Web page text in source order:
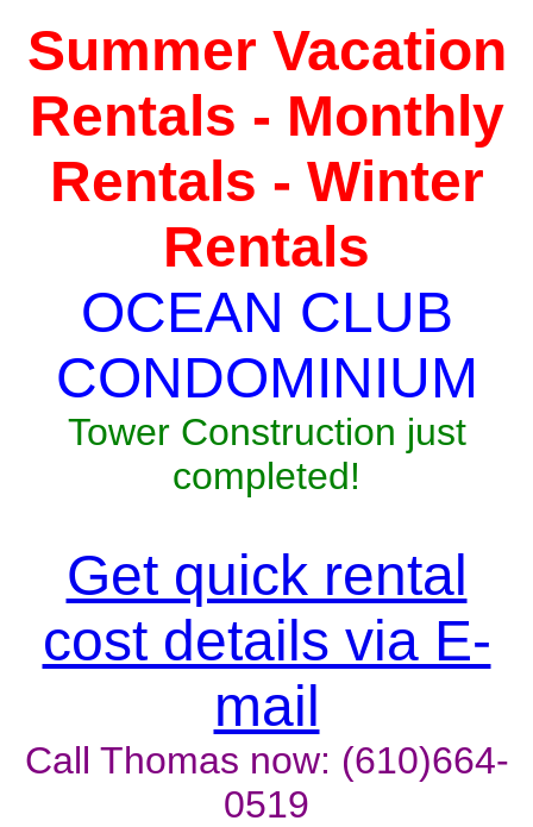
Summer Vacation
Rentals - Monthly
Rentals - Winter
Rentals
OCEAN CLUB
CONDOMINIUM
Tower Construction just
completed!
Get quick rental
cost details via E-
mail
Call Thomas now: (610)664-
0519